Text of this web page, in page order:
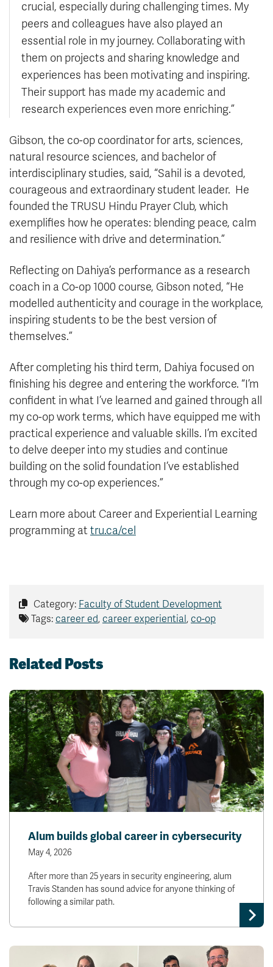
crucial, especially during challenging times. My
peers and colleagues have also played an
essential role in my journey. Collaborating with
them on projects and sharing knowledge and
experiences has been motivating and inspiring.
Their support has made my academic and
research experiences even more enriching.”
Gibson, the co-op coordinator for arts, sciences,
natural resource sciences, and bachelor of
interdisciplinary studies, said, “Sahil is a devoted,
courageous and extraordinary student leader. He
founded the TRUSU Hindu Prayer Club, which
exemplifies how he operates: blending peace, calm
and resilience with drive and determination.”
Reflecting on Dahiya’s performance as a research
coach in a Co-op 1000 course, Gibson noted, “He
modelled authenticity and courage in the workplace,
inspiring students to be the best version of
themselves.”
After completing his third term, Dahiya focused on
finishing his degree and entering the workforce. “I’m
confident in what I’ve learned and gained through all
my co-op work terms, which have equipped me with
practical experience and valuable skills. I’m excited
to delve deeper into my studies and continue
building on the solid foundation I’ve established
through my co-op experiences.”
Learn more about Career and Experiential Learning
programming attru.ca/cel
Category: Faculty of Student Development
Tags: career ed, career experiential, co-op
Related Posts
Alum builds global career in cybersecurity
May 4, 2026
After more than 25 years in security engineering, alum
Travis Standen has sound advice for anyone thinking of
following a similar path.